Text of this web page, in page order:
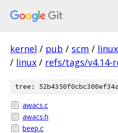
kernel / pub / scm / linux
/ linux / refs/tags/v4.14-
tree:
awacs.c
awacs.h
beep.c